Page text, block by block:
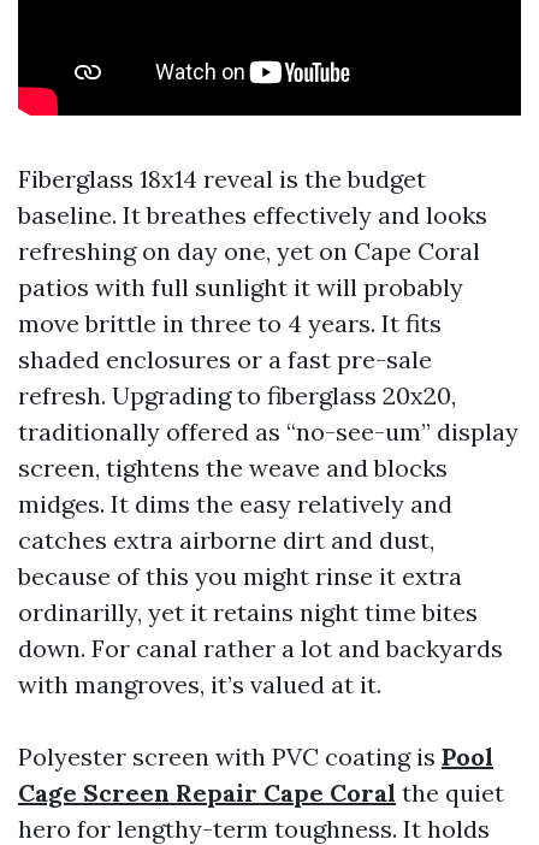
Fiberglass 18x14 reveal is the budget
baseline. It breathes effectively and looks
refreshing on day one, yet on Cape Coral
patios with full sunlight it will probably
move brittle in three to 4 years. It fits
shaded enclosures or a fast pre-sale
refresh. Upgrading to fiberglass 20x20,
traditionally offered as “no-see-um” display
screen, tightens the weave and blocks
midges. It dims the easy relatively and
catches extra airborne dirt and dust,
because of this you might rinse it extra
ordinarilly, yet it retains night time bites
down. For canal rather a lot and backyards
with mangroves, it’s valued at it.
Polyester screen with PVC coating is Pool
Cage Screen Repair Cape Coral the quiet
hero for lengthy-term toughness. It holds